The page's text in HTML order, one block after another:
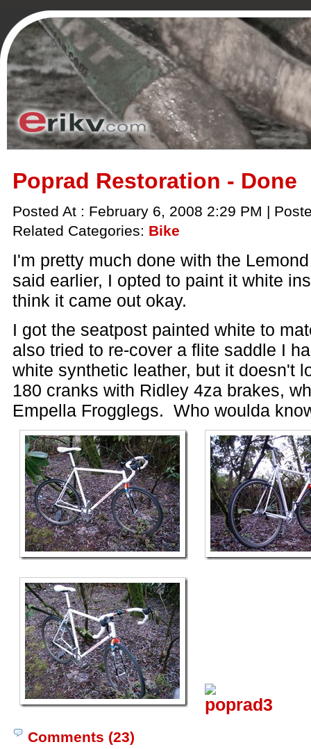
Poprad Restoration - Done
Posted At : February 6, 2008 2:29 PM |
Related Categories: Bike
I'm pretty much done with the
said earlier, I opted to paint it white
think it came out okay.
I got the seatpost painted white to
also tried to re-cover a flite saddle I
white synthetic leather, but it doesn't
180 cranks with Ridley 4za brakes,
Empella Frogglegs. Who woulda
Comments (23)